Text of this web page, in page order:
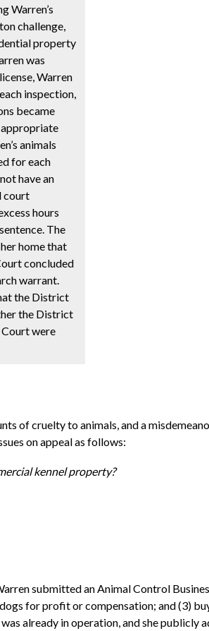
Warren’s
challenge,
property
was
Warren
inspection,
became
appropriate
animals
for each
have an
court
hours
The
home that
concluded
warrant.
the District
the District
were
of cruelty to animals, and a
on appeal as follows:
kennel property?
submitted an Animal Control
for profit or compensation; and (3)
already in operation, and she publicly